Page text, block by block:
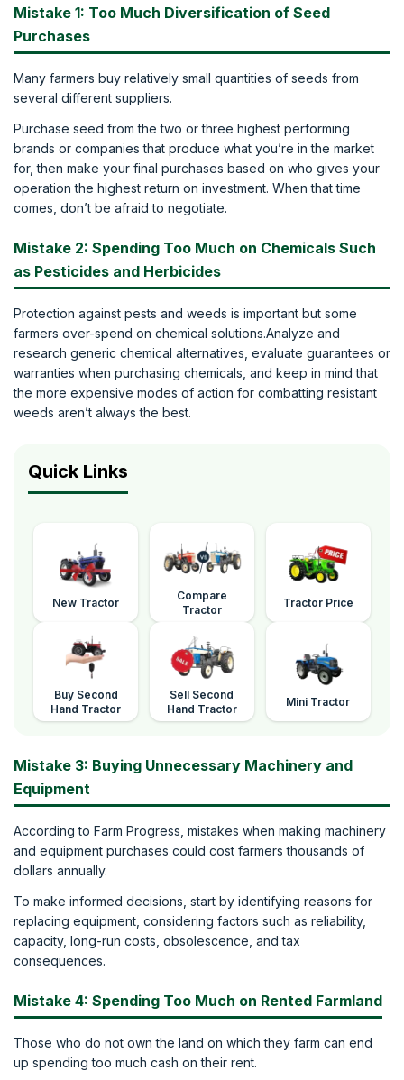
Mistake 1: Too Much Diversification of Seed
Purchases
Many farmers buy relatively small quantities of seeds from
several different suppliers.
Purchase seed from the two or three highest performing
brands or companies that produce what you’re in the market
for, then make your final purchases based on who gives your
operation the highest return on investment. When that time
comes, don’t be afraid to negotiate.
Mistake 2: Spending Too Much on Chemicals Such
as Pesticides and Herbicides
Protection against pests and weeds is important but some
farmers over-spend on chemical solutions.Analyze and
research generic chemical alternatives, evaluate guarantees or
warranties when purchasing chemicals, and keep in mind that
the more expensive modes of action for combatting resistant
weeds aren’t always the best.
Quick Links
New Tractor
Compare
Tractor
Tractor Price
Buy Second
Hand Tractor
Sell Second
Hand Tractor
Mini Tractor
Mistake 3: Buying Unnecessary Machinery and
Equipment
According to Farm Progress, mistakes when making machinery
and equipment purchases could cost farmers thousands of
dollars annually.
To make informed decisions, start by identifying reasons for
replacing equipment, considering factors such as reliability,
capacity, long-run costs, obsolescence, and tax
consequences.
Mistake 4: Spending Too Much on Rented Farmland
Those who do not own the land on which they farm can end
up spending too much cash on their rent.